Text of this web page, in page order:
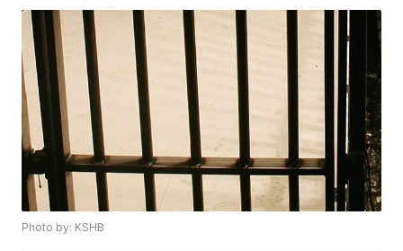
Photo by: KSHB